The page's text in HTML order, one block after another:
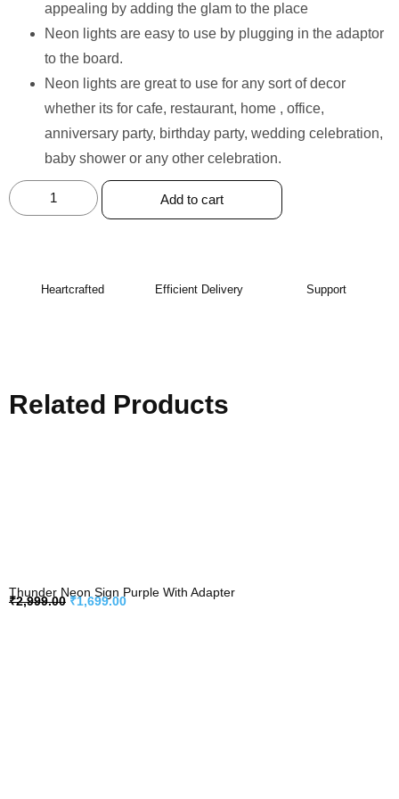
appealing by adding the glam to the place
Neon lights are easy to use by plugging in the adaptor
to the board.
Neon lights are great to use for any sort of decor
whether its for cafe, restaurant, home , office,
anniversary party, birthday party, wedding celebration,
baby shower or any other celebration.
Add to cart
Heartcrafted Efficient Delivery Support
Related Products
Thunder Neon Sign Purple With Adapter
₹2,999.00 ₹1,699.00